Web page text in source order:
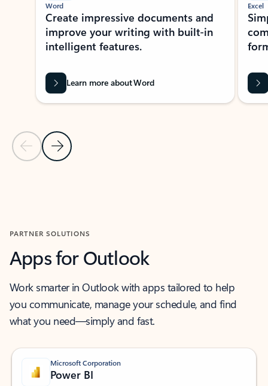
Previous Slide
Next Slide
Word
Create impressive documents and
improve your writing with built-in
intelligent features.
Learn more about Word
Excel
PARTNER SOLUTIONS
Apps for Outlook
Work smarter in Outlook with apps tailored to help
you communicate, manage your schedule, and find
what you need—simply and fast.
Microsoft Corporation
Power BI